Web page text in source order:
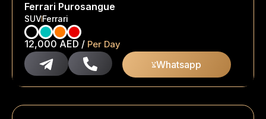
Ferrari Purosangue
SUVFerrari
12,000 AED / Per Day
Whatsapp